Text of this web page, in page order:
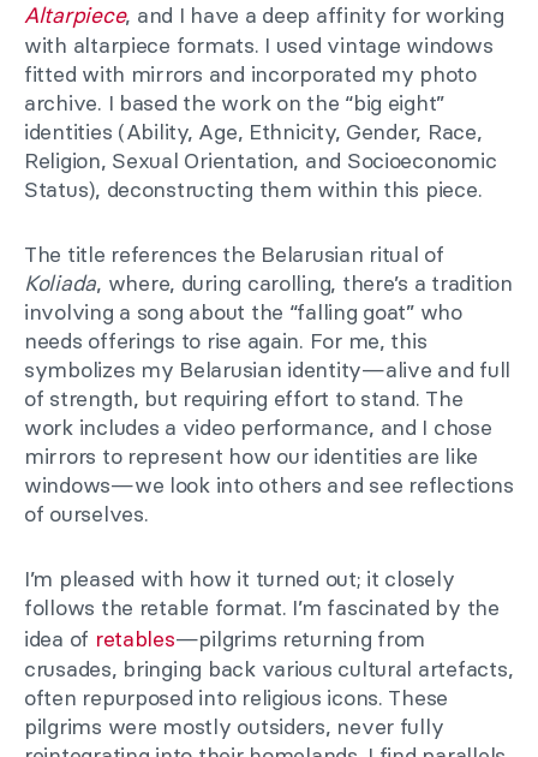
Altarpiece, and I have a deep affinity for working
with altarpiece formats. I used vintage windows
fitted with mirrors and incorporated my photo
archive. I based the work on the “big eight”
identities (Ability, Age, Ethnicity, Gender, Race,
Religion, Sexual Orientation, and Socioeconomic
Status), deconstructing them within this piece.
The title references the Belarusian ritual of
Koliada, where, during carolling, there’s a tradition
involving a song about the “falling goat” who
needs offerings to rise again. For me, this
symbolizes my Belarusian identity—alive and full
of strength, but requiring effort to stand. The
work includes a video performance, and I chose
mirrors to represent how our identities are like
windows—we look into others and see reflections
of ourselves.
I’m pleased with how it turned out; it closely
follows the retable format. I’m fascinated by the
idea of retables—pilgrims returning from
crusades, bringing back various cultural artefacts,
often repurposed into religious icons. These
pilgrims were mostly outsiders, never fully